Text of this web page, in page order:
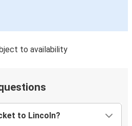
to availability
to Lincoln?